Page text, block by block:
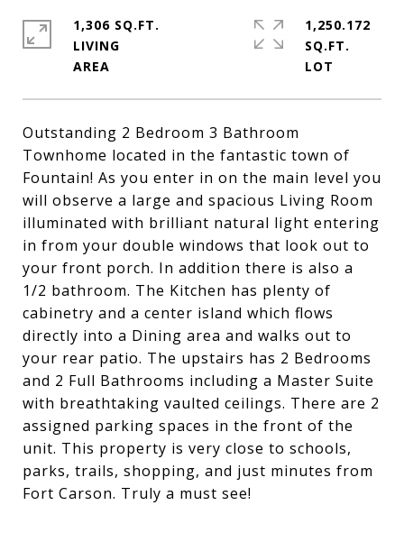
Outstanding 2 Bedroom 3 Bathroom
Townhome located in the fantastic town of
Fountain! As you enter in on the main level you
will observe a large and spacious Living Room
illuminated with brilliant natural light entering
in from your double windows that look out to
your front porch. In addition there is also a
1/2 bathroom. The Kitchen has plenty of
cabinetry and a center island which flows
directly into a Dining area and walks out to
your rear patio. The upstairs has 2 Bedrooms
and 2 Full Bathrooms including a Master Suite
with breathtaking vaulted ceilings. There are 2
assigned parking spaces in the front of the
unit. This property is very close to schools,
parks, trails, shopping, and just minutes from
Fort Carson. Truly a must see!
1,306 SQ.FT.
LIVING
1,250.172
SQ.FT.